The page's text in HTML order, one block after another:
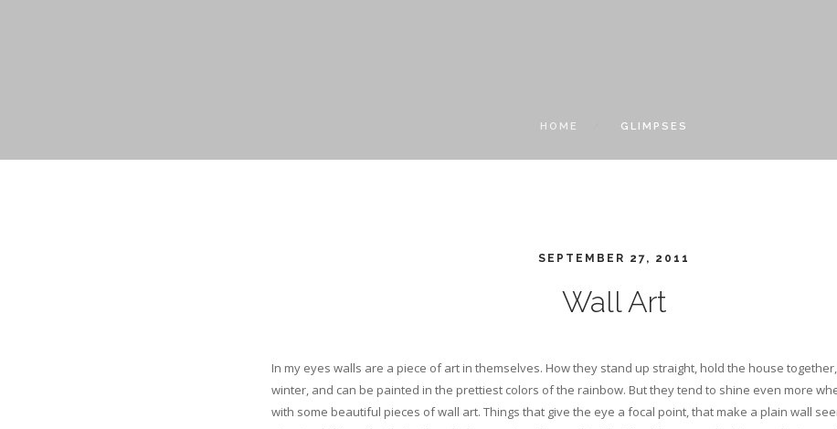
HOME GLIMPSES
SEPTEMBER 27, 2011
Wall Art
In my eyes walls are a piece of art in themselves. How they stand up straight, hold the house
winter, and can be painted in the prettiest colors of the rainbow. But they tend to shine even more
with some beautiful pieces of wall art. Things that give the eye a focal point, that make a plain wall